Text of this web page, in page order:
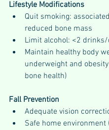
Lifestyle Modifications
Quit smoking:
reduced bone mass
Limit alcohol: <2
Maintain healthy body
underweight and
bone health)
Fall Prevention
Adequate vision
Safe home environment